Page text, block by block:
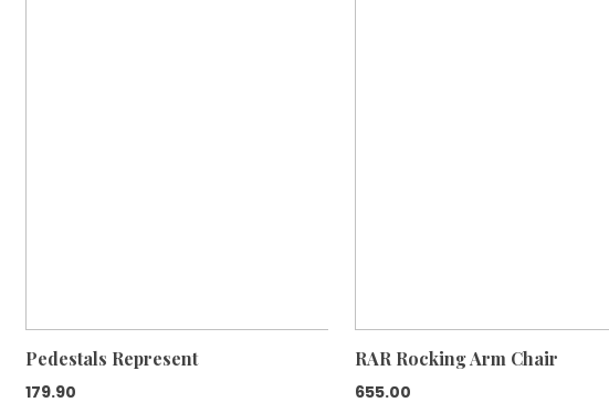
Pedestals Represent
179.90
RAR Rocking Arm Chair
655.00